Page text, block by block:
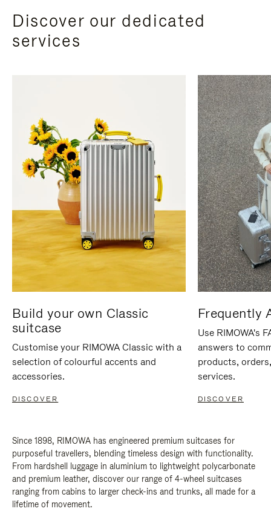
Discover our dedicated
services
Build your own Classic
suitcase
Customise your RIMOWA Classic with a
selection of colourful accents and
accessories.
DISCOVER
Frequently
Use RIMOWA's
answers to
products,
services.
DISCOVER
Since 1898, RIMOWA has engineered premium suitcases for
purposeful travellers, blending timeless design with functionality.
From hardshell luggage in aluminium to lightweight polycarbonate
and premium leather, discover our range of 4-wheel suitcases
ranging from cabins to larger check-ins and trunks, all made for a
lifetime of movement.